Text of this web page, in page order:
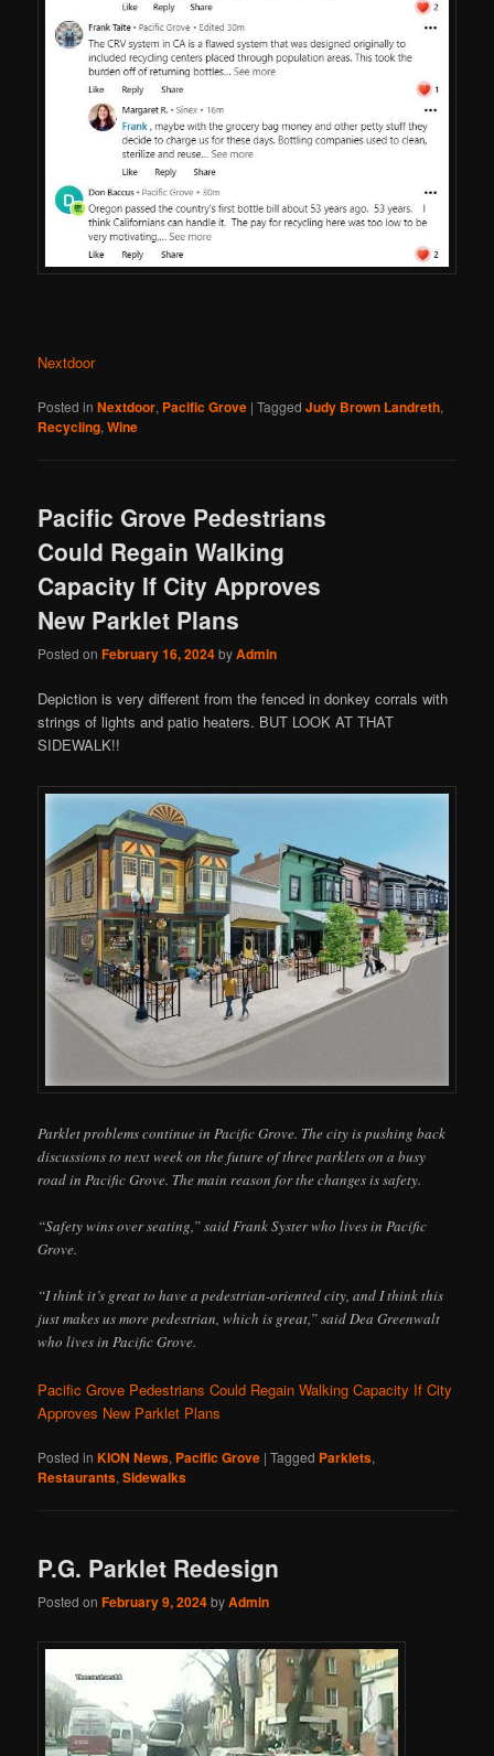
Nextdoor
Posted in Nextdoor, Pacific Grove |Tagged Judy Brown Landreth,
Recycling,Wine
Pacific Grove Pedestrians
Could Regain Walking
Capacity If City Approves
New Parklet Plans
Posted onFebruary 16, 2024byAdmin
Depiction is very different from the fenced in donkey corrals with
strings of lights and patio heaters. BUT LOOK AT THAT
SIDEWALK!!
Parklet problems continue in Pacific Grove. The city is pushing back
discussions to next week on the future of three parklets on a busy
road in Pacific Grove. The main reason for the changes is safety.
“Safety wins over seating,” said Frank Syster who lives in Pacific
Grove.
“I think it’s great to have a pedestrian-oriented city, and I think this
just makes us more pedestrian, which is great,” said Dea Greenwalt
who lives in Pacific Grove.
Pacific Grove Pedestrians Could Regain Walking Capacity If City
Approves New Parklet Plans
Posted in KION News, Pacific Grove |Tagged Parklets,
Restaurants,Sidewalks
P.G. Parklet Redesign
Posted onFebruary 9, 2024byAdmin